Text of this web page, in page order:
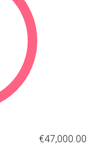
€47,000.00